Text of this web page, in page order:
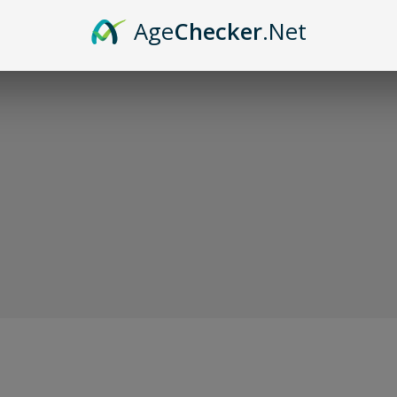
AgeChecker.Net